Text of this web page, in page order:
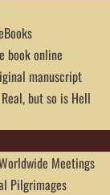
book online
manuscript
but so is Hell
Meetings
Pilgrimages